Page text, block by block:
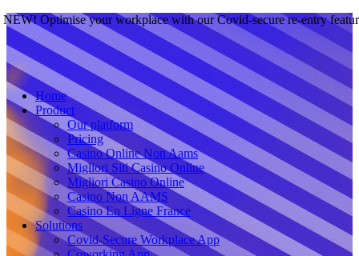
NEW! Optimise your workplace with our Covid-secure re-entry
Home
Product
Our platform
Pricing
Casino Online Non Aams
Migliori Siti Casino Online
Migliori Casino Online
Casino Non AAMS
Casino En Ligne France
Solutions
Covid-Secure Workplace App